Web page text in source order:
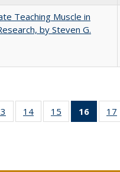
Teaching Muscle in
by Steven G.
Full
table:
of 40 Full
listing table:
14
of 40 Full
listing table:
15
of 40 Full
listing table:
16
of17